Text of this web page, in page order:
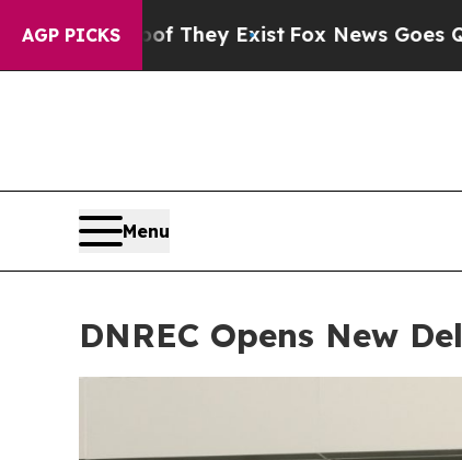
AGP PICKS
ExistFox News Goes Quiet as 'Maga
Menu
DNREC Opens New